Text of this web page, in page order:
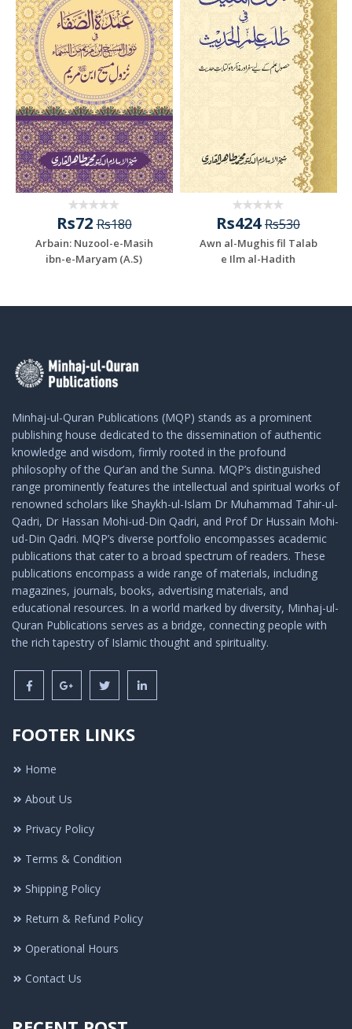
Rs72Rs180
Arbain: Nuzool-e-Masih
ibn-e-Maryam (A.S)
Rs424Rs530
Awn al-Mughis fil Talab
e Ilm al-Hadith
Minhaj-ul-Quran Publications (MQP) stands as a prominent
publishing house dedicated to the dissemination of authentic
knowledge and wisdom, firmly rooted in the profound
philosophy of the Qur’an and the Sunna. MQP’s distinguished
range prominently features the intellectual and spiritual works of
renowned scholars like Shaykh-ul-Islam Dr Muhammad Tahir-ul-
Qadri, Dr Hassan Mohi-ud-Din Qadri, and Prof Dr Hussain Mohi-
ud-Din Qadri. MQP’s diverse portfolio encompasses academic
publications that cater to a broad spectrum of readers. These
publications encompass a wide range of materials, including
magazines, journals, books, advertising materials, and
educational resources. In a world marked by diversity, Minhaj-ul-
Quran Publications serves as a bridge, connecting people with
the rich tapestry of Islamic thought and spirituality.
FOOTER LINKS
Home
About Us
Privacy Policy
Terms & Condition
Shipping Policy
Return & Refund Policy
Operational Hours
Contact Us